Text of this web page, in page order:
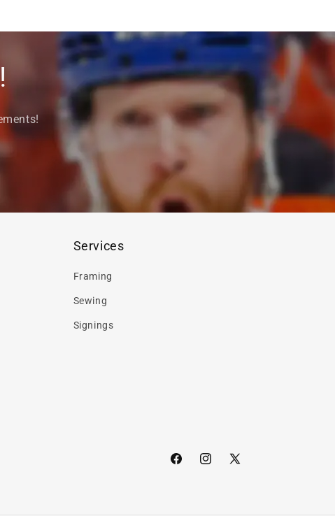
Services
Framing
Sewing
Signings
FacebookInstagram
X